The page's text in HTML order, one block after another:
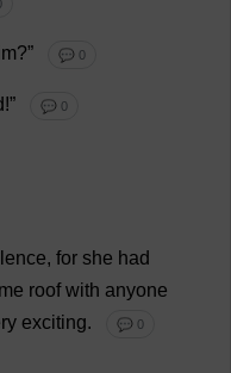
?” 💬 0
!” 💬 0
, for she had
roof with anyone
exciting. 💬 0